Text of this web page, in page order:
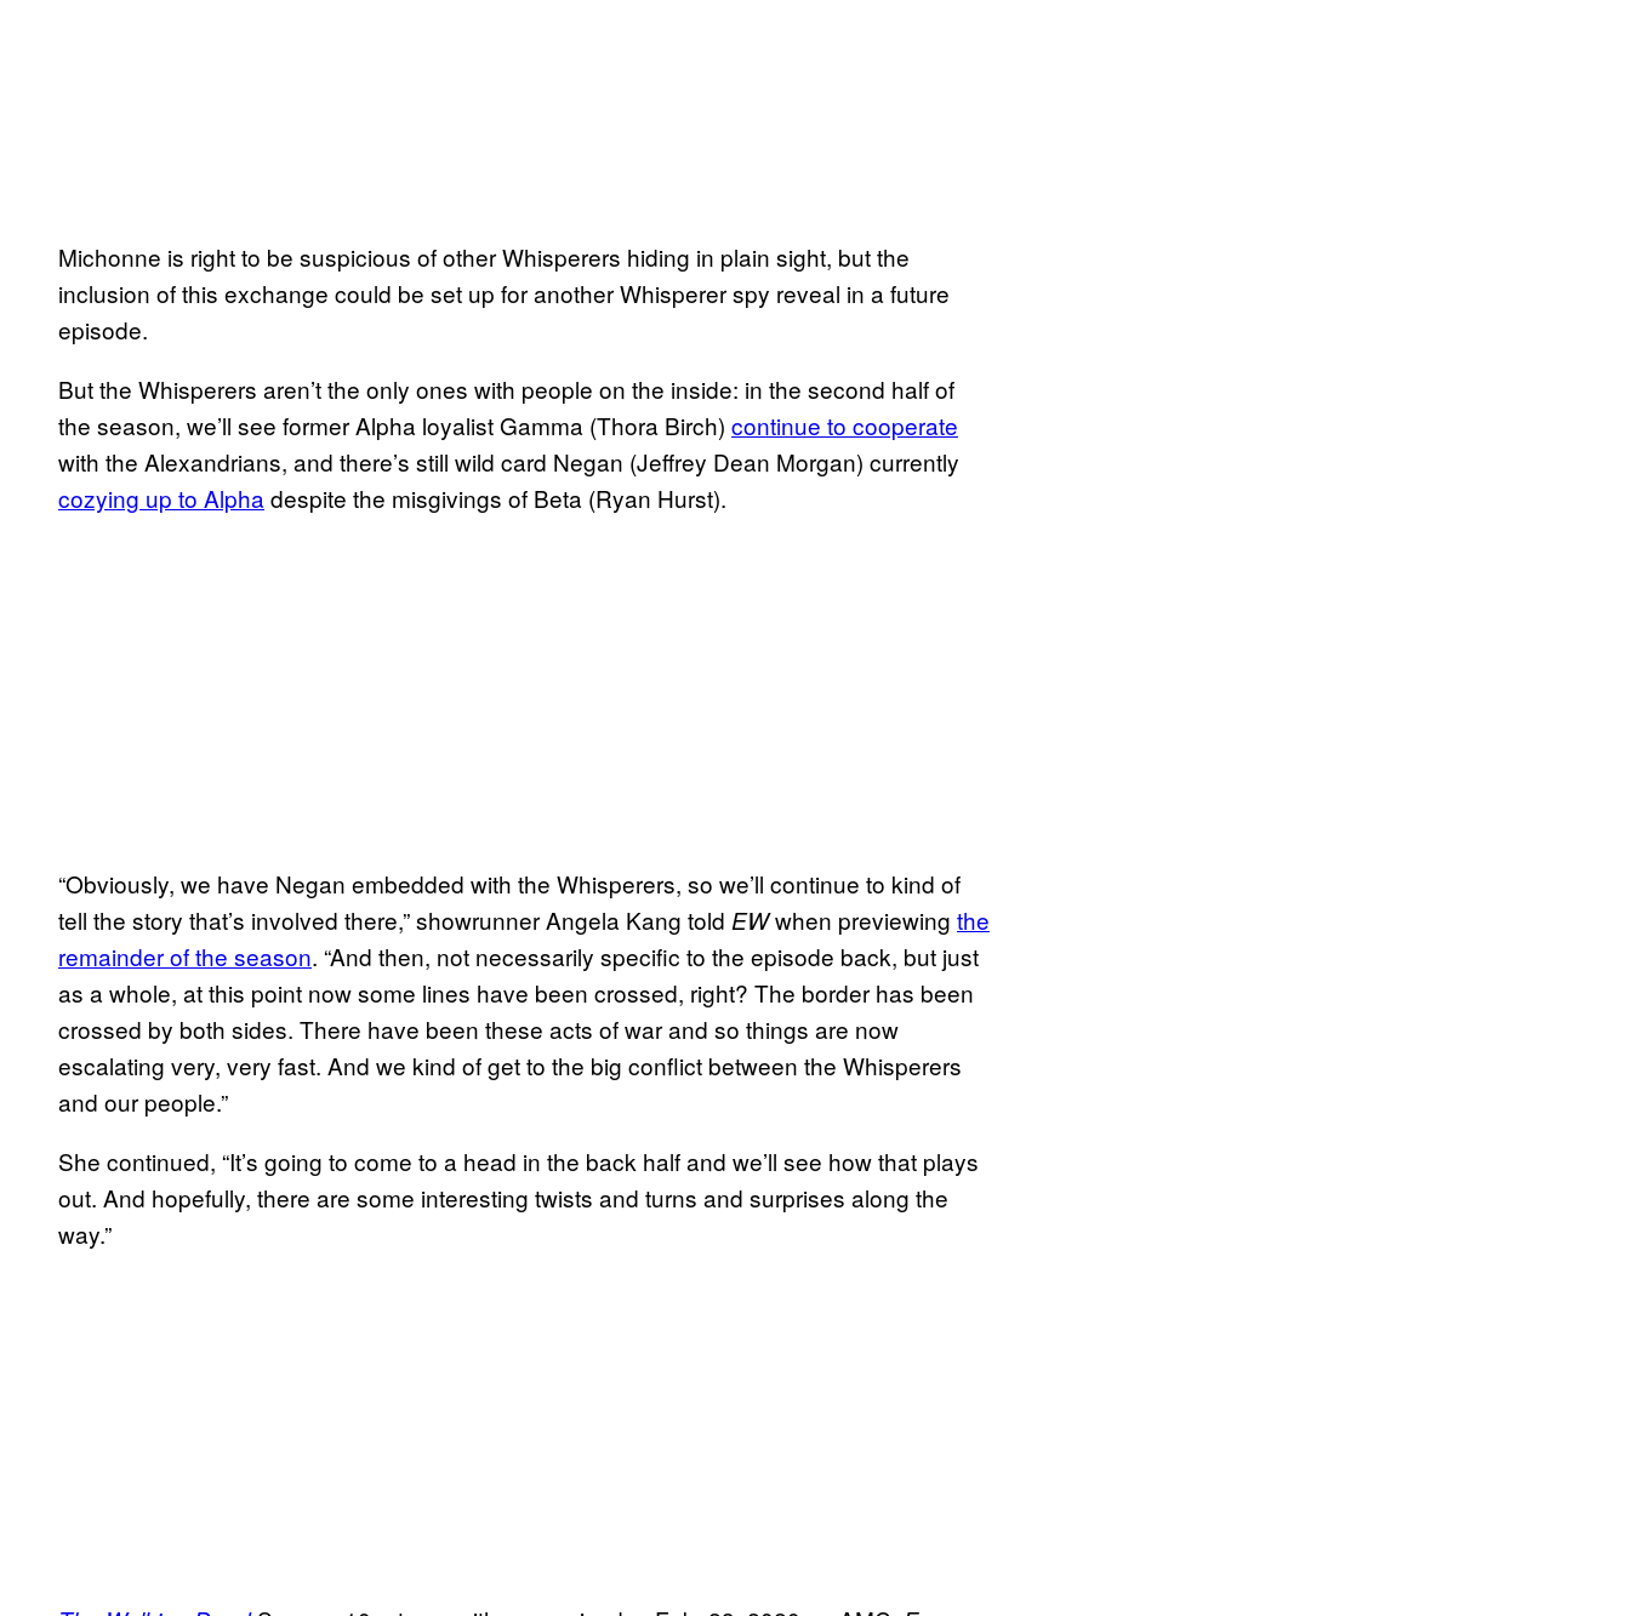
Michonne is right to be suspicious of other Whisperers hiding in plain sight, but the
inclusion of this exchange could be set up for another Whisperer spy reveal in a future
episode.
But the Whisperers aren’t the only ones with people on the inside: in the second half of
the season, we’ll see former Alpha loyalist Gamma (Thora Birch) continue to cooperate
with the Alexandrians, and there’s still wild card Negan (Jeffrey Dean Morgan) currently
cozying up to Alpha despite the misgivings of Beta (Ryan Hurst).
“Obviously, we have Negan embedded with the Whisperers, so we’ll continue to kind of
tell the story that’s involved there,” showrunner Angela Kang told EWwhen previewing the
remainder of the season. “And then, not necessarily specific to the episode back, but just
as a whole, at this point now some lines have been crossed, right? The border has been
crossed by both sides. There have been these acts of war and so things are now
escalating very, very fast. And we kind of get to the big conflict between the Whisperers
and our people.”
She continued, “It’s going to come to a head in the back half and we’ll see how that plays
out. And hopefully, there are some interesting twists and turns and surprises along the
way.”